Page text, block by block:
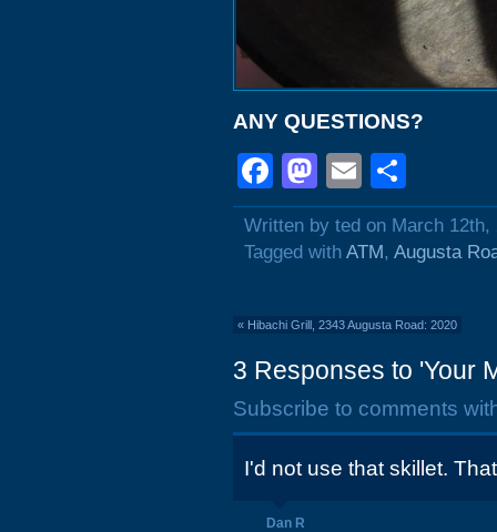
ANY QUESTIONS?
Facebook
Mastodon
Email
Written by ted on March 12th,
Tagged with ATM, Augusta
« Hibachi Grill, 2343 Augusta Road: 2020
3 Responses to 'Your
Subscribe to comments
I'd not use that skillet.
Dan R